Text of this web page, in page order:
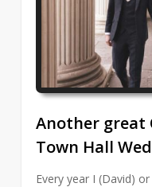
Another great
Town Hall
Every year I (David)